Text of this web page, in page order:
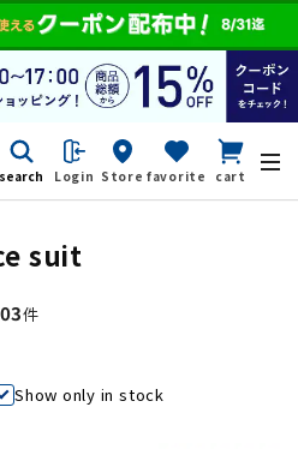
search Login Store favorite cart
suit
件
Show only in stock